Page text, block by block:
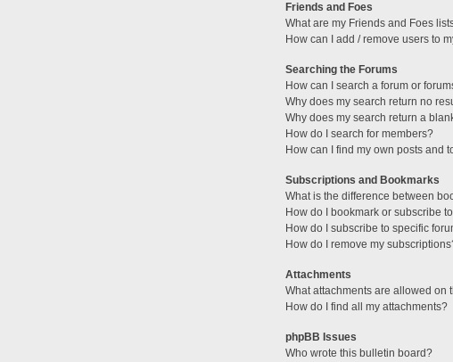
Friends and Foes
What are my Friends and Foes
How can I add / remove users to
Searching the Forums
How can I search a forum or
Why does my search return no
Why does my search return a
How do I search for members?
How can I find my own posts and
Subscriptions and Bookmarks
What is the difference between
How do I bookmark or subscribe
How do I subscribe to specific
How do I remove my
Attachments
What attachments are allowed on
How do I find all my attachments?
phpBB Issues
Who wrote this bulletin board?